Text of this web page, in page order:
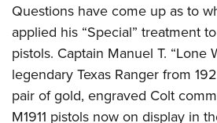
Questions have come up as to
applied his “Special” treatment
pistols. Captain Manuel T. “Lone
legendary Texas Ranger from
pair of gold, engraved Colt
M1911 pistols now on display in